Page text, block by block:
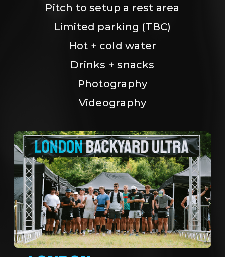
Pitch to setup a rest area
Limited parking (TBC)
Hot + cold water
Drinks + snacks
Photography
Videography